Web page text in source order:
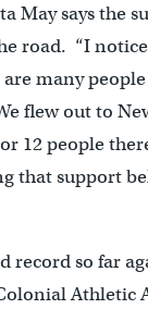
May says the
road. “I
are many
flew out to
12 people
that support
record so far
Athletic